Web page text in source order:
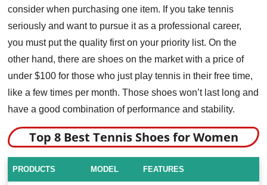
consider when purchasing one item. If you take tennis
seriously and want to pursue it as a professional career,
you must put the quality first on your priority list. On the
other hand, there are shoes on the market with a price of
under $100 for those who just play tennis in their free time,
like a few times per month. Those shoes won’t last long and
have a good combination of performance and stability.
Top 8 Best Tennis Shoes for Women
PRODUCTS MODEL FEATURES